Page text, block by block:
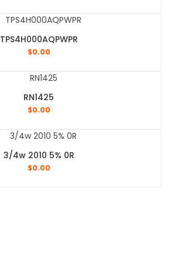
TPS4H000AQPWPR
$0.00
RN1425
$0.00
3/4w 2010 5% 0R
$0.00